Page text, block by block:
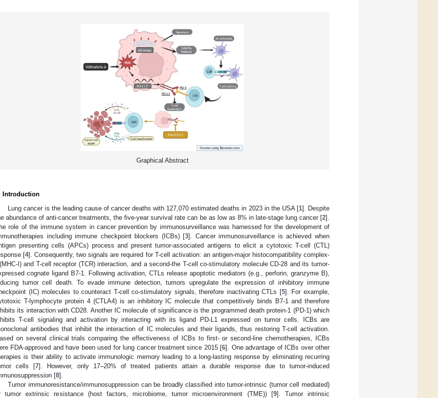
Graphical Abstract
Introduction
Lung cancer is the leading cause of cancer deaths with 127,070 estimated deaths in 2023 in the USA [1]. Despite
abundance of anti-cancer treatments, the five-year survival rate can be as low as 8% in late-stage lung cancer [2].
role of the immune system in cancer prevention by immunosurveillance was harnessed for the development of
including immune checkpoint blockers (ICBs) [3]. Cancer immunosurveillance is achieved when
presenting cells (APCs) process and present tumor-associated antigens to elicit a cytotoxic T-cell (CTL)
[4]. Consequently, two signals are required for T-cell activation: an antigen-major histocompatibility complex-
(MHC-I) and T-cell receptor (TCR) interaction, and a second-the T-cell co-stimulatory molecule CD-28 and its tumor-
cognate ligand B7-1. Following activation, CTLs release apoptotic mediators (e.g., perforin, granzyme B),
tumor cell death. To evade immune detection, tumors upregulate the expression of inhibitory immune
(IC) molecules to counteract T-cell co-stimulatory signals, therefore inactivating CTLs [5]. For example,
T-lymphocyte protein 4 (CTLA4) is an inhibitory IC molecule that competitively binds B7-1 and therefore
its interaction with CD28. Another IC molecule of significance is the programmed death protein-1 (PD-1) which
T-cell signaling and activation by interacting with its ligand PD-L1 expressed on tumor cells. ICBs are
antibodies that inhibit the interaction of IC molecules and their ligands, thus restoring T-cell activation.
on several clinical trials comparing the effectiveness of ICBs to first- or second-line chemotherapies, ICBs
FDA-approved and have been used for lung cancer treatment since 2015 [6]. One advantage of ICBs over other
is their ability to activate immunologic memory leading to a long-lasting response by eliminating recurring
cells [7]. However, only 17–20% of treated patients attain a durable response due to tumor-induced
[8].
Tumor immunoresistance/immunosuppression can be broadly classified into tumor-intrinsic (tumor cell mediated)
tumor extrinsic resistance (host factors, microbiome, tumor microenvironment (TME)) [9]. Tumor intrinsic